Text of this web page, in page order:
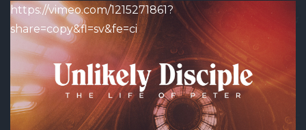
https://vimeo.com/1215271861?
share=copy&fl=sv&fe=ci